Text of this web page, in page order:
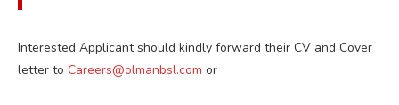
Interested Applicant should kindly forward their CV and Cover
letter to Careers@olmanbsl.com or